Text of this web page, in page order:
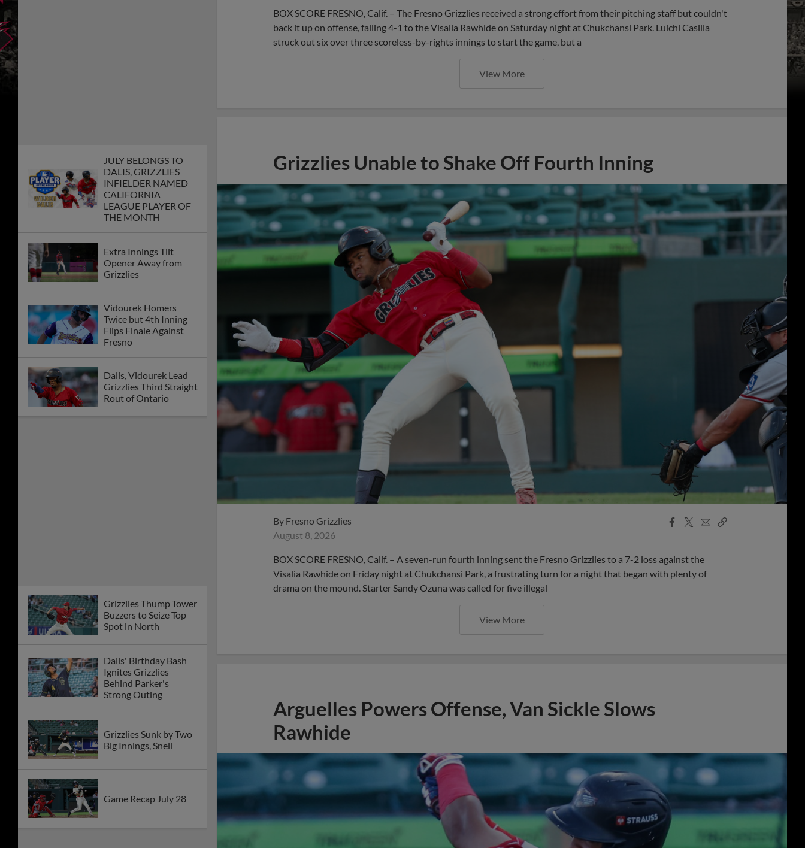
JULY BELONGS TO
DALIS, GRIZZLIES
INFIELDER NAMED
CALIFORNIA
LEAGUE PLAYER OF
THE MONTH
Extra Innings Tilt
Opener Away from
Grizzlies
Vidourek Homers
Twice but 4th Inning
Flips Finale Against
Fresno
Dalis, Vidourek Lead
Grizzlies Third Straight
Rout of Ontario
Grizzlies Thump Tower
Buzzers to Seize Top
Spot in North
Dalis' Birthday Bash
Ignites Grizzlies
Behind Parker's
Strong Outing
Grizzlies Sunk by Two
Big Innings, Snell
Game Recap July 28
BOX SCORE FRESNO, Calif. – The Fresno Grizzlies received a strong effort from their pitching staff but couldn't
back it up on offense, falling 4-1 to the Visalia Rawhide on Saturday night at Chukchansi Park. Luichi Casilla
struck out six over three scoreless-by-rights innings to start the game, but a
View More
Grizzlies Unable to Shake Off Fourth Inning
By Fresno Grizzlies
August 8, 2026
Facebook
X
EmailCopy
BOX SCORE FRESNO, Calif. – A seven-run fourth inning sent the Fresno Grizzlies to a 7-2 loss against the
Visalia Rawhide on Friday night at Chukchansi Park, a frustrating turn for a night that began with plenty of
drama on the mound. Starter Sandy Ozuna was called for five illegal
View More
Arguelles Powers Offense, Van Sickle Slows
Rawhide